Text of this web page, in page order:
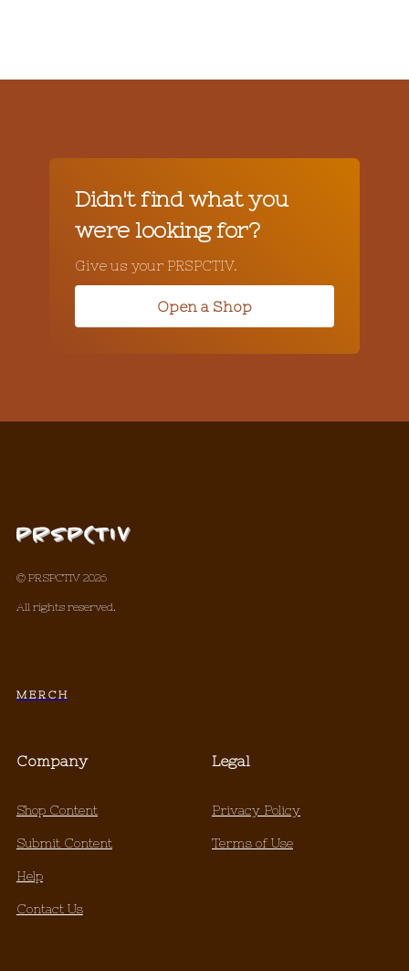
Didn't find what you
were looking for?
Give us your PRSPCTIV.
Open a Shop
© PRSPCTIV 2026
All rights reserved.
M E R C H
Company
Shop Content
Submit Content
Help
Contact Us
Legal
Privacy Policy
Terms of Use